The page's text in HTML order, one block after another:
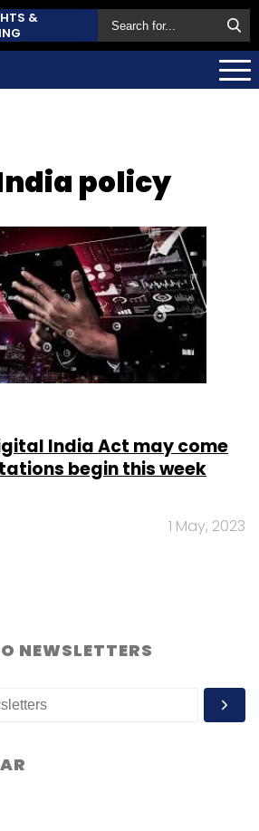
&
policy
India Act may come
begin this week
1 May, 2023
NEWSLETTERS